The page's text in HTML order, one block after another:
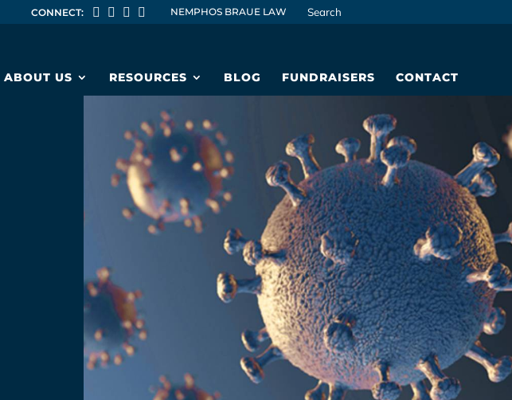
CONNECT: NEMPHOS BRAUE LAW
ABOUT US RESOURCES BLOG FUNDRAISERS CONTACT